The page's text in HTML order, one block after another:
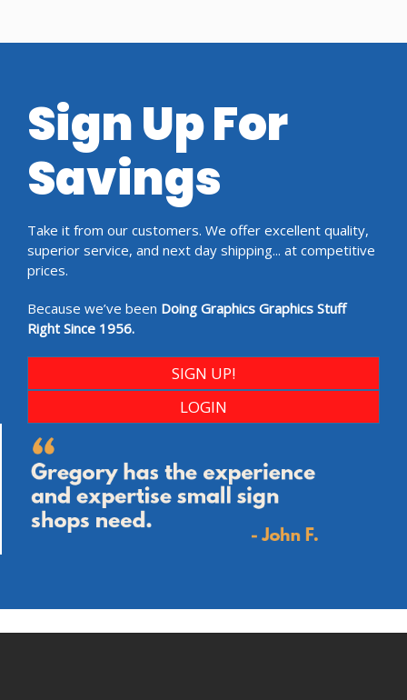
Sign Up For
Savings
Take it from our customers. We offer excellent quality,
superior service, and next day shipping... at competitive
prices.
Because we’ve been Doing Graphics Graphics Stuff
Right Since 1956.
SIGN UP!
LOGIN